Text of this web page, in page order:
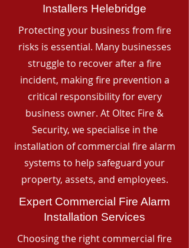
Installers Helebridge
Protecting your business from fire
risks is essential. Many businesses
struggle to recover after a fire
incident, making fire prevention a
critical responsibility for every
business owner. At Oltec Fire &
Security, we specialise in the
installation of commercial fire alarm
systems to help safeguard your
property, assets, and employees.
Expert Commercial Fire Alarm
Installation Services
Choosing the right commercial fire